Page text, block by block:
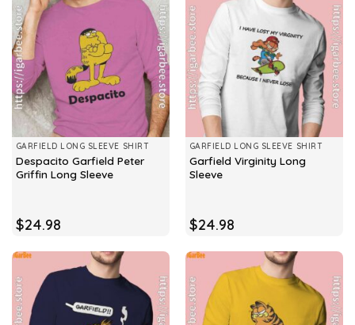
GARFIELD LONG SLEEVE SHIRT
Despacito Garfield Peter
Griffin Long Sleeve
$24.98
GARFIELD LONG SLEEVE SHIRT
Garfield Virginity Long
Sleeve
$24.98